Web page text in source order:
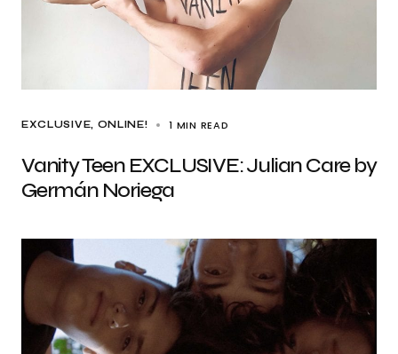
EXCLUSIVE ONLINE! 1 MIN READ
Vanity Teen EXCLUSIVE: Julian Care by
Germán Noriega